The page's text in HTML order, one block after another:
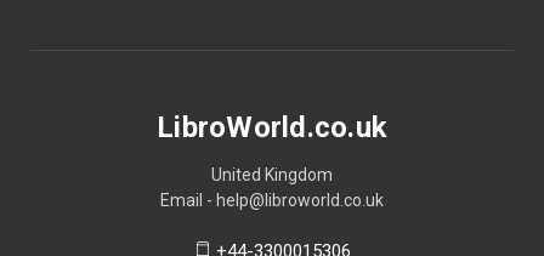
LibroWorld.co.uk
United Kingdom
Email - help@libroworld.co.uk
+44-3300015306